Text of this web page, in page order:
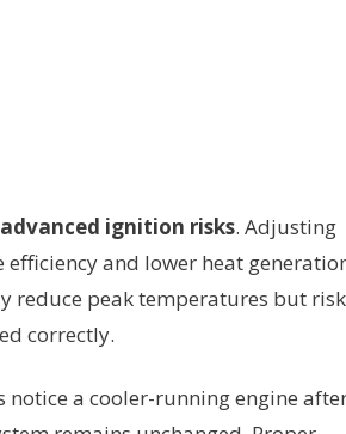
ignition risks. Adjusting
and lower heat
reduce peak temperatures but
correctly.
a cooler-running engine